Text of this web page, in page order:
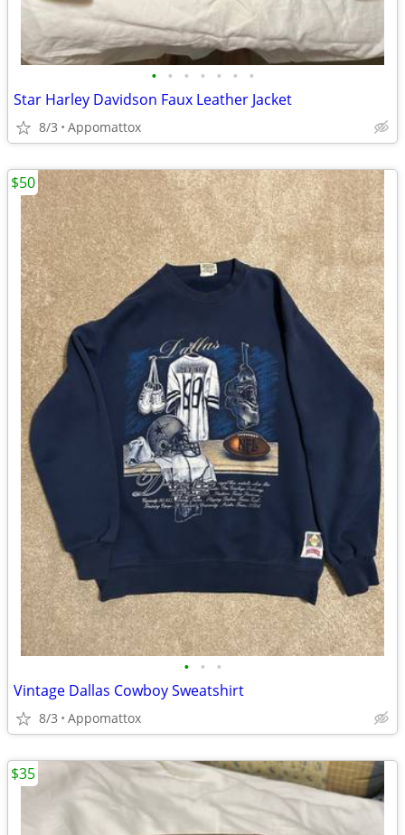
• • • • • • •
Star Harley Davidson Faux Leather Jacket
8/3 Appomattox
• • •
Vintage Dallas Cowboy Sweatshirt
8/3 Appomattox
$50
$35